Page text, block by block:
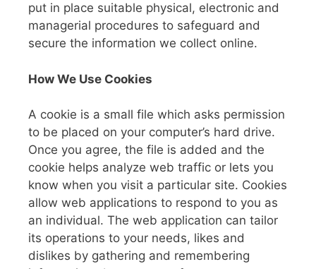
put in place suitable physical, electronic and
managerial procedures to safeguard and
secure the information we collect online.
How We Use Cookies
A cookie is a small file which asks permission
to be placed on your computer’s hard drive.
Once you agree, the file is added and the
cookie helps analyze web traffic or lets you
know when you visit a particular site. Cookies
allow web applications to respond to you as
an individual. The web application can tailor
its operations to your needs, likes and
dislikes by gathering and remembering